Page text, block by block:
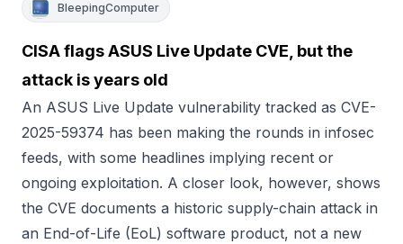
BleepingComputer
CISA flags ASUS Live Update CVE, but the
attack is years old
An ASUS Live Update vulnerability tracked as CVE-
2025-59374 has been making the rounds in infosec
feeds, with some headlines implying recent or
ongoing exploitation. A closer look, however, shows
the CVE documents a historic supply-chain attack in
an End-of-Life (EoL) software product, not a new